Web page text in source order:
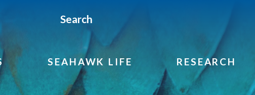
Search
SEAHAWK LIFE RESEARCH